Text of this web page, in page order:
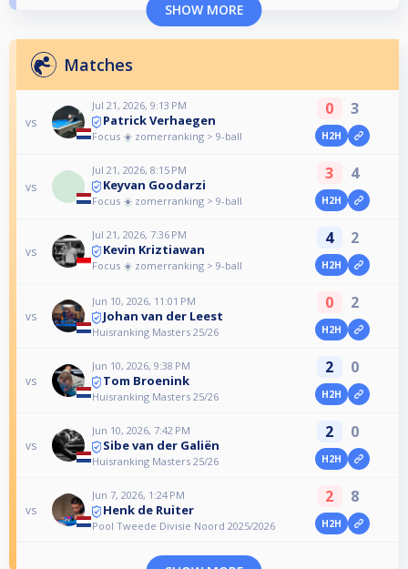
SHOW MORE
Matches
vs
Jul 21, 2026, 9:13 PM
Patrick Verhaegen
Focus ☀️ zomerranking > 9-ball
0 3
H2H
vs
Jul 21, 2026, 8:15 PM
Keyvan Goodarzi
Focus ☀️ zomerranking > 9-ball
3 4
H2H
vs
Jul 21, 2026, 7:36 PM
Kevin Kriztiawan
Focus ☀️ zomerranking > 9-ball
4 2
H2H
vs
Jun 10, 2026, 11:01 PM
Johan van der Leest
Huisranking Masters 25/26
0 2
H2H
vs
Jun 10, 2026, 9:38 PM
Tom Broenink
Huisranking Masters 25/26
2 0
H2H
vs
Jun 10, 2026, 7:42 PM
Sibe van der Galiën
Huisranking Masters 25/26
2 0
H2H
vs
Jun 7, 2026, 1:24 PM
Henk de Ruiter
Pool Tweede Divisie Noord 2025/2026
2 8
H2H